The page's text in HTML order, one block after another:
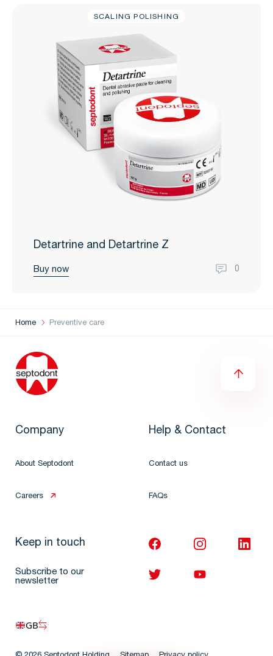
SCALING POLISHING
Detartrine and Detartrine Z
0
Buy now
Home Preventive care
Company
About Septodont
Careers
Help & Contact
Contact us
FAQs
Keep in touch
Subscribe to our
newsletter
GB